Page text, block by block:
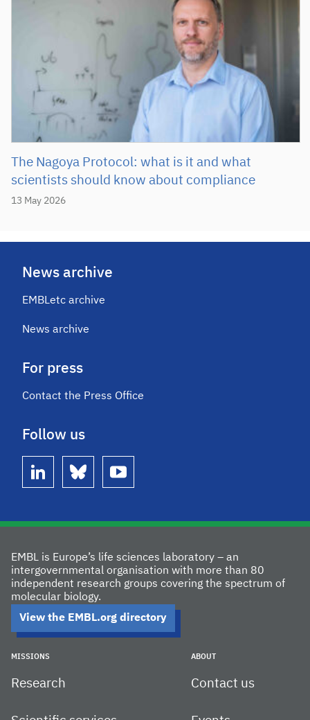
13 May 2026
The Nagoya Protocol: what is it and what
scientists should know about compliance
News archive
EMBLetc archive
News archive
For press
Contact the Press Office
Follow us
linkedin bluesky youtube
EMBL is Europe’s life sciences laboratory – an
intergovernmental organisation with more than 80
independent research groups covering the spectrum of
molecular biology.
View the EMBL.org directory
MISSIONS
Research
ABOUT
Contact us